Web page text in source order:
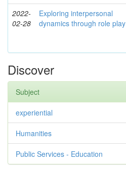
2022-
02-28
Exploring interpersonal
dynamics through role play
Discover
Subject
experiential
Humanities
Public Services - Education